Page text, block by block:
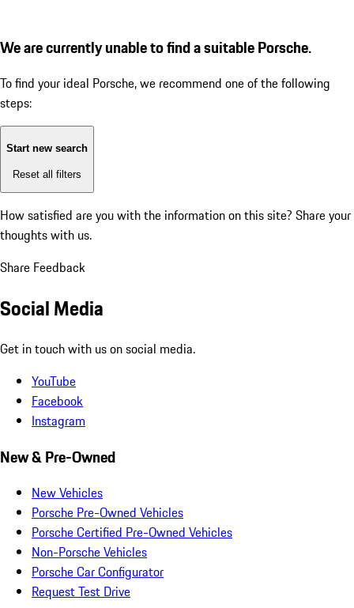
We are currently unable to find a suitable Porsche.
To find your ideal Porsche, we recommend one of the following
steps:
Start new search
Reset all filters
How satisfied are you with the information on this site? Share your
thoughts with us.
Share Feedback
Social Media
Get in touch with us on social media.
YouTube
Facebook
Instagram
New & Pre-Owned
New Vehicles
Porsche Pre-Owned Vehicles
Porsche Certified Pre-Owned Vehicles
Non-Porsche Vehicles
Porsche Car Configurator
Request Test Drive